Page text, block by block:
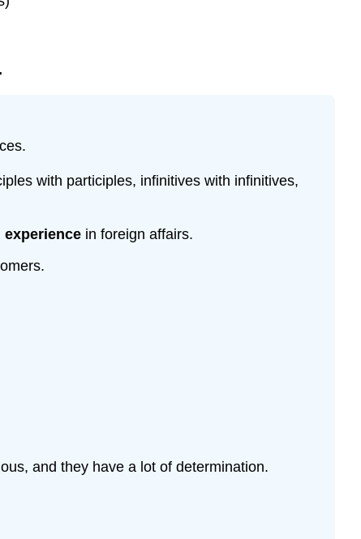
with participles, infinitives with infinitives,
experience in foreign affairs.
and they have a lot of determination.